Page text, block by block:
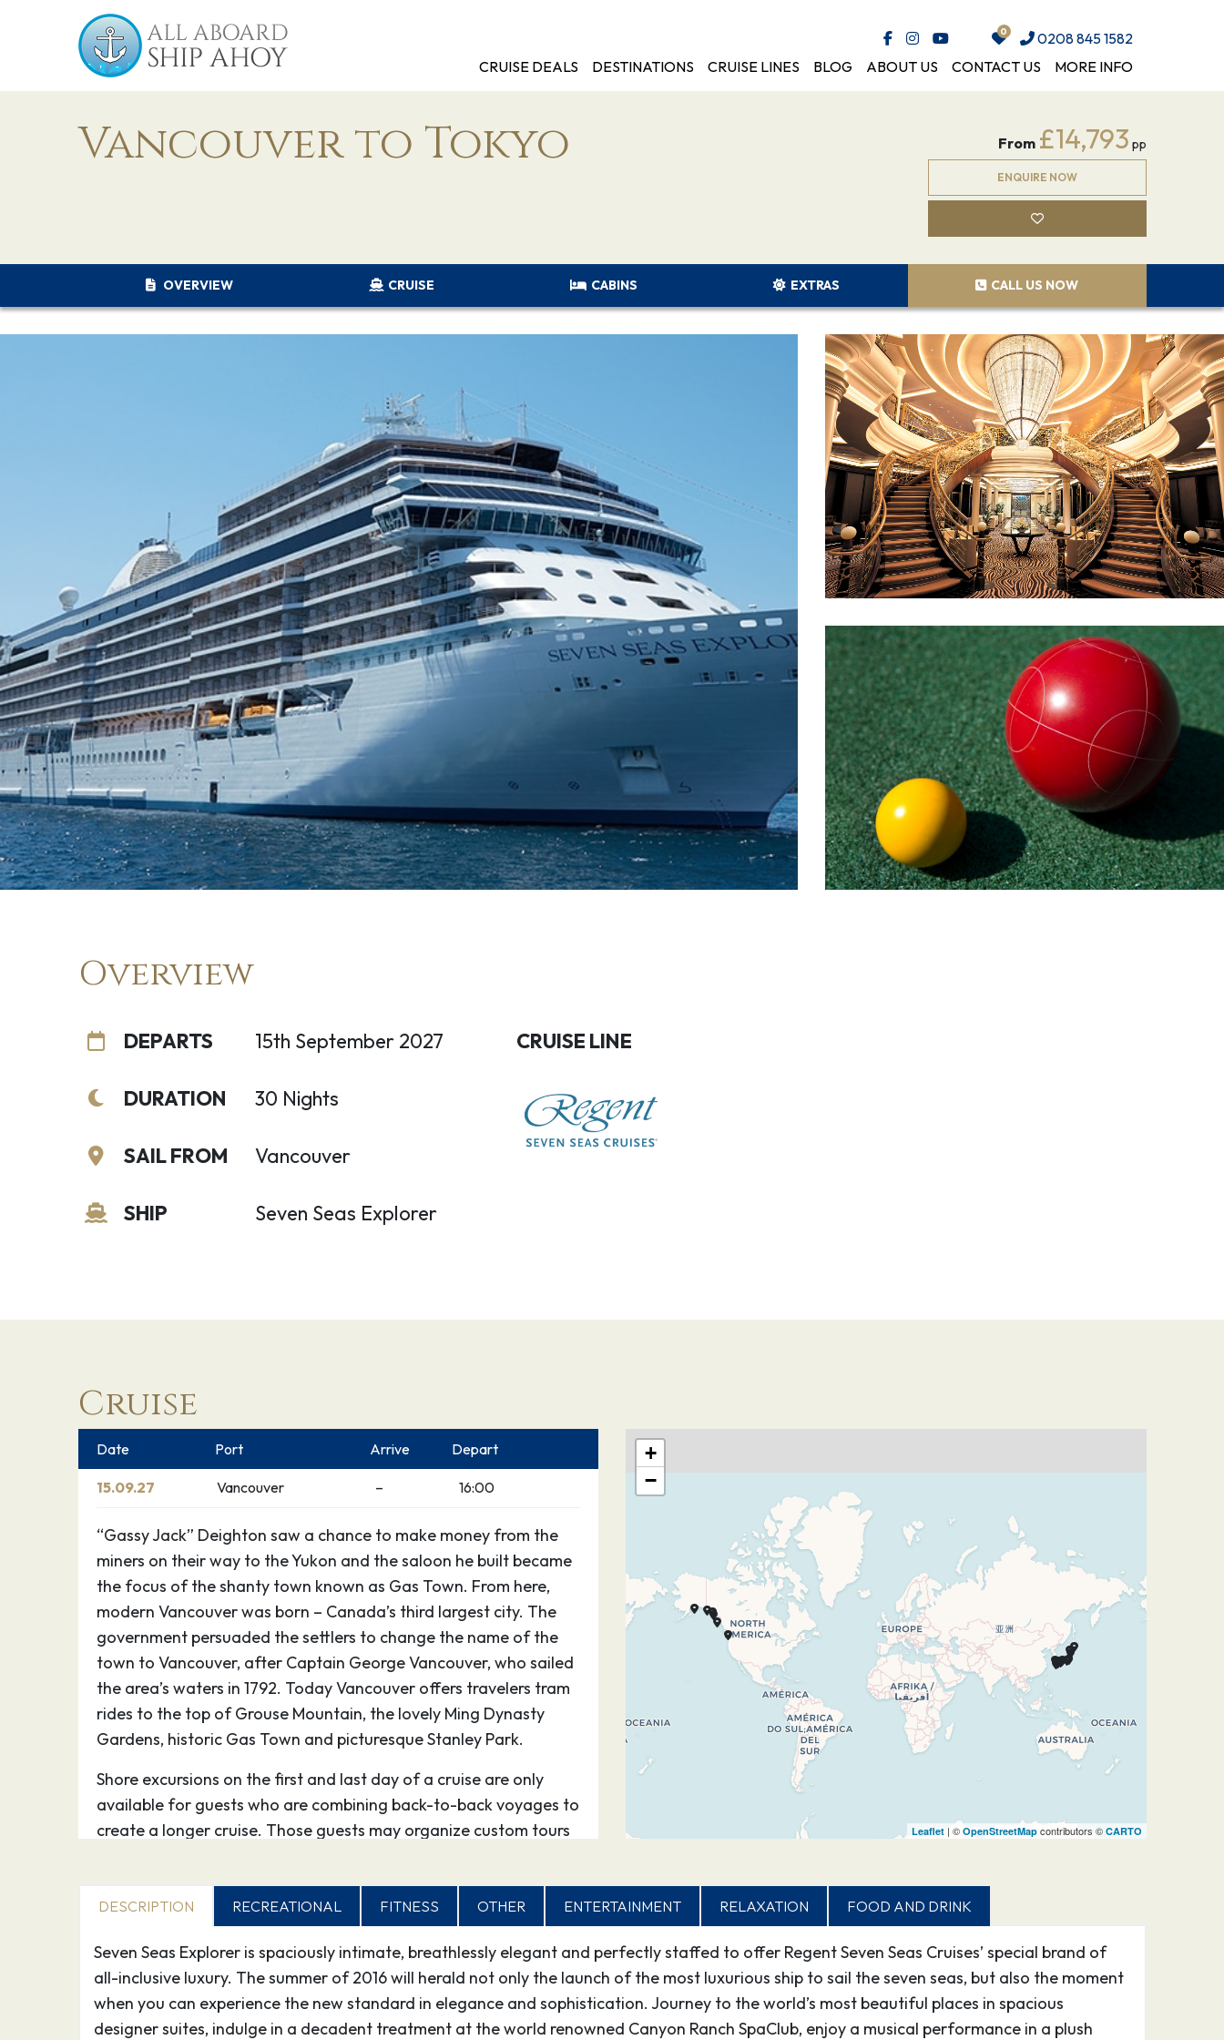
0208 845 1582
CRUISE DEALS
DESTINATIONS CRUISE LINES BLOG ABOUT US CONTACT US MORE INFO
Vancouver to Tokyo From £14,793 pp
ENQUIRE NOW
OVERVIEW CRUISE CABINS EXTRAS CALL US NOW
Overview
DEPARTS
DURATION
SAIL FROM
SHIP
15th September 2027
30 Nights
Vancouver
Seven Seas Explorer
CRUISE LINE
Cruise
Date Port Arrive Depart
15.09.27 Vancouver – 16:00
“Gassy Jack” Deighton saw a chance to make money from the
miners on their way to the Yukon and the saloon he built became
the focus of the shanty town known as Gas Town. From here,
modern Vancouver was born – Canada’s third largest city. The
government persuaded the settlers to change the name of the
town to Vancouver, after Captain George Vancouver, who sailed
the area’s waters in 1792. Today Vancouver offers travelers tram
rides to the top of Grouse Mountain, the lovely Ming Dynasty
Gardens, historic Gas Town and picturesque Stanley Park.
Shore excursions on the first and last day of a cruise are only
available for guests who are combining back-to-back voyages to
create a longer cruise. Those guests may organize custom tours
16.09.27
Seymour Narrows,
International Waters
06:18
Ketchikan 08:00 16:30
Ketchikan, on the southwest side of Revillagigedo Island, grew up
+
−
Leaflet| © OpenStreetMapcontributors © CARTO
DESCRIPTION RECREATIONAL FITNESS OTHER ENTERTAINMENT RELAXATION FOOD AND DRINK
Seven Seas Explorer is spaciously intimate, breathlessly elegant and perfectly staffed to offer Regent Seven Seas Cruises’ special brand of
all-inclusive luxury. The summer of 2016 will herald not only the launch of the most luxurious ship to sail the seven seas, but also the moment
when you can experience the new standard in elegance and sophistication. Journey to the world’s most beautiful places in spacious
designer suites, indulge in a decadent treatment at the world renowned Canyon Ranch SpaClub, enjoy a musical performance in a plush